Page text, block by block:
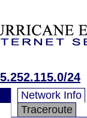
24
Network Info
Traceroute